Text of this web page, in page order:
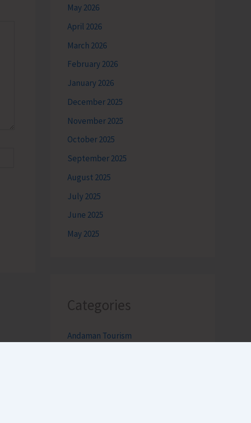
May 2026
April 2026
March 2026
February 2026
January 2026
December 2025
November 2025
October 2025
September 2025
August 2025
July 2025
June 2025
May 2025
Categories
Andaman Tourism